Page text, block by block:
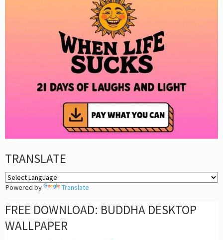
TRANSLATE
Powered by Translate
FREE DOWNLOAD: BUDDHA DESKTOP
WALLPAPER